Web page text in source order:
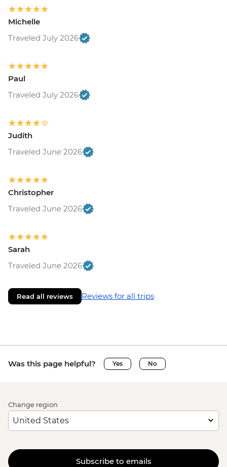
Michelle
Traveled July 2026
Paul
Traveled July 2026
Judith
Traveled June 2026
Christopher
Traveled June 2026
Sarah
Traveled June 2026
Read all reviews Reviews for all trips
Was this page helpful? Yes No
Change region
Subscribe to emails